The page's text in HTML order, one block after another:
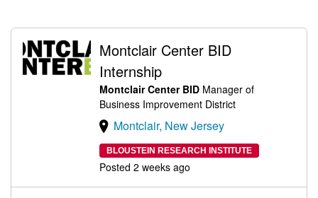
Montclair Center BID
Internship
Montclair Center BID Manager of
Business Improvement District
Montclair, New Jersey
BLOUSTEIN RESEARCH INSTITUTE
Posted 2 weeks ago